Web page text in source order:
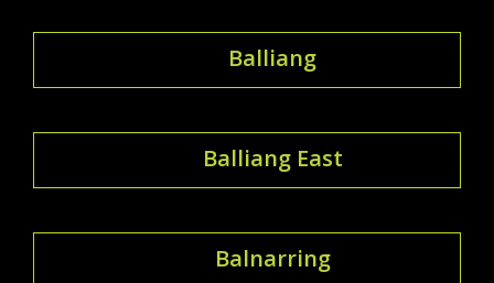
Balliang
Balliang East
Balnarring